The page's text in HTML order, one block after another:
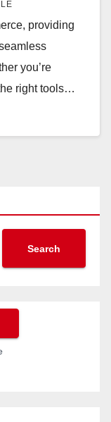
providing
you’re
right tools…
Search